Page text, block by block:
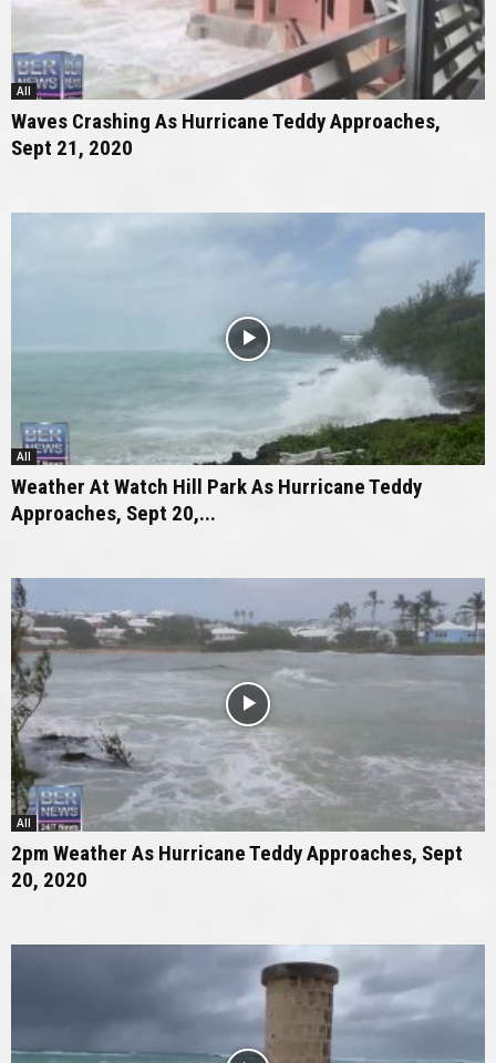
All
Waves Crashing As Hurricane Teddy Approaches,
Sept 21, 2020
All
Weather At Watch Hill Park As Hurricane Teddy
Approaches, Sept 20,...
All
2pm Weather As Hurricane Teddy Approaches, Sept
20, 2020